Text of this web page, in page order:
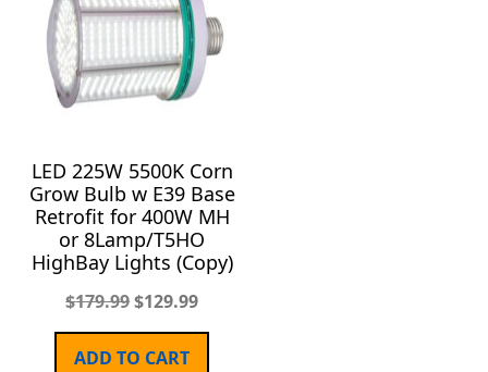
LED 225W 5500K Corn
Grow Bulb w E39 Base
Retrofit for 400W MH
or 8Lamp/T5HO
HighBay Lights (Copy)
$179.99$129.99
ADD TO CART